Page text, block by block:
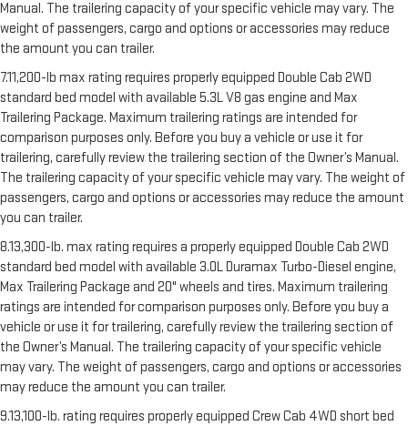
Manual. The trailering capacity of your specific vehicle may vary. The
weight of passengers, cargo and options or accessories may reduce
the amount you can trailer.
7.11,200-lb max rating requires properly equipped Double Cab 2WD
standard bed model with available 5.3L V8 gas engine and Max
Trailering Package. Maximum trailering ratings are intended for
comparison purposes only. Before you buy a vehicle or use it for
trailering, carefully review the trailering section of the Owner’s Manual.
The trailering capacity of your specific vehicle may vary. The weight of
passengers, cargo and options or accessories may reduce the amount
you can trailer.
8.13,300-lb. max rating requires a properly equipped Double Cab 2WD
standard bed model with available 3.0L Duramax Turbo-Diesel engine,
Max Trailering Package and 20" wheels and tires. Maximum trailering
ratings are intended for comparison purposes only. Before you buy a
vehicle or use it for trailering, carefully review the trailering section of
the Owner’s Manual. The trailering capacity of your specific vehicle
may vary. The weight of passengers, cargo and options or accessories
may reduce the amount you can trailer.
9.13,100-lb. rating requires properly equipped Crew Cab 4WD short bed